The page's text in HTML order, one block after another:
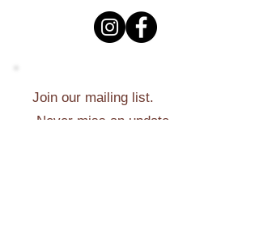
Join our mailing list.
Never miss an update.